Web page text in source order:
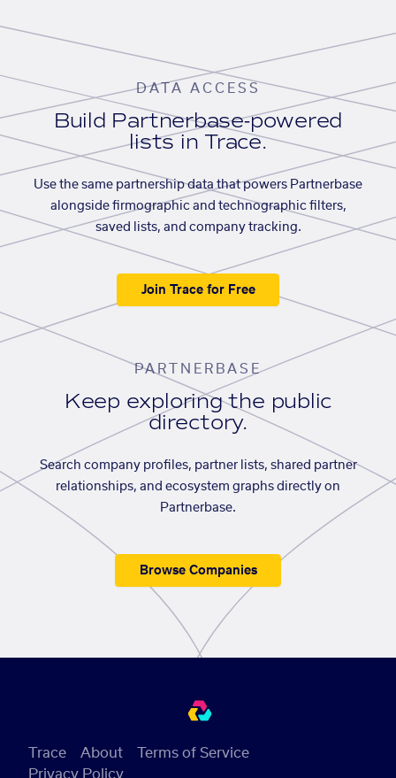
DATA ACCESS
Build Partnerbase-powered
lists in Trace.
Use the same partnership data that powers Partnerbase
alongside firmographic and technographic filters,
saved lists, and company tracking.
Join Trace for Free
PARTNERBASE
Keep exploring the public
directory.
Search company profiles, partner lists, shared partner
relationships, and ecosystem graphs directly on
Partnerbase.
Browse Companies
Trace About
Terms of Service
Privacy Policy